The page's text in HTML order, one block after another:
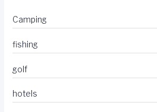
Camping
fishing
golf
hotels